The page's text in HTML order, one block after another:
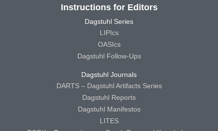
Instructions for Editors
Dagstuhl Series
LIPIcs
OASIcs
Dagstuhl Follow-Ups
Dagstuhl Journals
DARTS – Dagstuhl Artifacts Series
Dagstuhl Reports
Dagstuhl Manifestos
LITES